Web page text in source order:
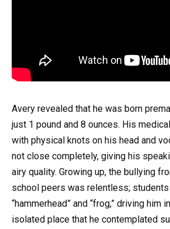
Avery revealed that he was born
just 1 pound and 8 ounces. His
with physical knots on his head and
not close completely, giving his
airy quality. Growing up, the bullying
school peers was relentless;
“hammerhead” and “frog,” driving him
isolated place that he contemplated